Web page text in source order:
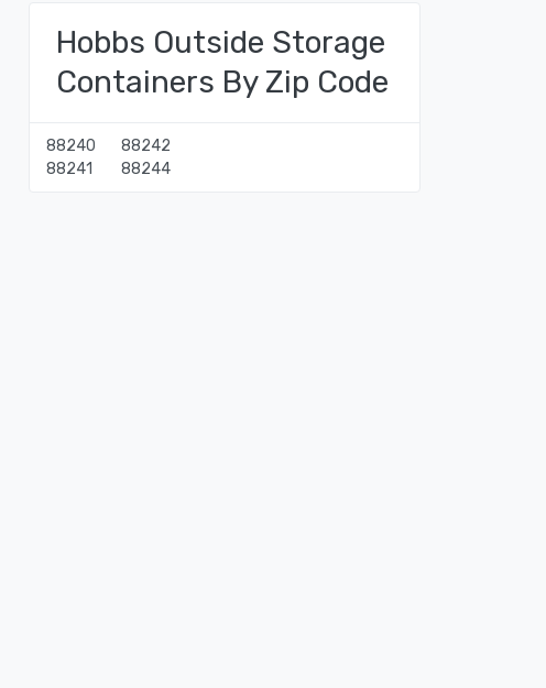
Hobbs Outside Storage
Containers By Zip Code
88240
88241
88242
88244